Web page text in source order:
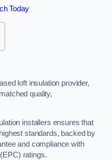
Today
loft insulation provider,
quality,
installers ensures that
standards, backed by
and compliance with
ratings.